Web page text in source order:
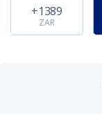
+1389
ZAR